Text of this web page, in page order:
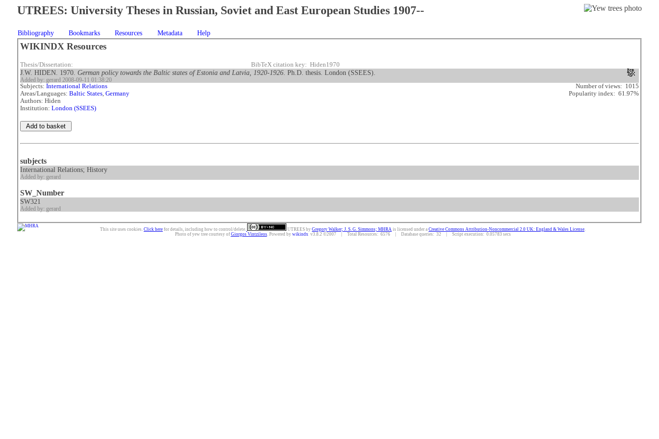
UTREES: University Theses in Russian, Soviet and East European Studies 1907--
Bibliography Bookmarks Resources Metadata Help
WIKINDX Resources
Thesis/Dissertation: BibTeX citation key: Hiden1970
J.W. HIDEN. 1970. German policy towards the Baltic states of Estonia and Latvia, 1920-1926. Ph.D. thesis. London (SSEES).
Added by: gerard 2008-09-11 01:38:20
Subjects: International Relations
Areas/Languages: Baltic States, Germany
Authors: Hiden
Institution: London (SSEES)
Number of views: 1015
Popularity index: 61.97%
subjects
International Relations; History
Added by: gerard
SW_Number
SW321
Added by: gerard
This site uses cookies. Click here for details, including how to control/delete. UTREES by Gregory Walker; J. S. G. Simmons; MHRA is licensed under a Creative Commons Attribution-Noncommercial 2.0 UK: England & Wales License.
Photo of yew tree courtesy of Giorgos Vintzileos. Powered by wikindxv3.8.2 ©2007 | Total Resources: 6576 | Database queries: 32 | Script execution: 0.05783 secs